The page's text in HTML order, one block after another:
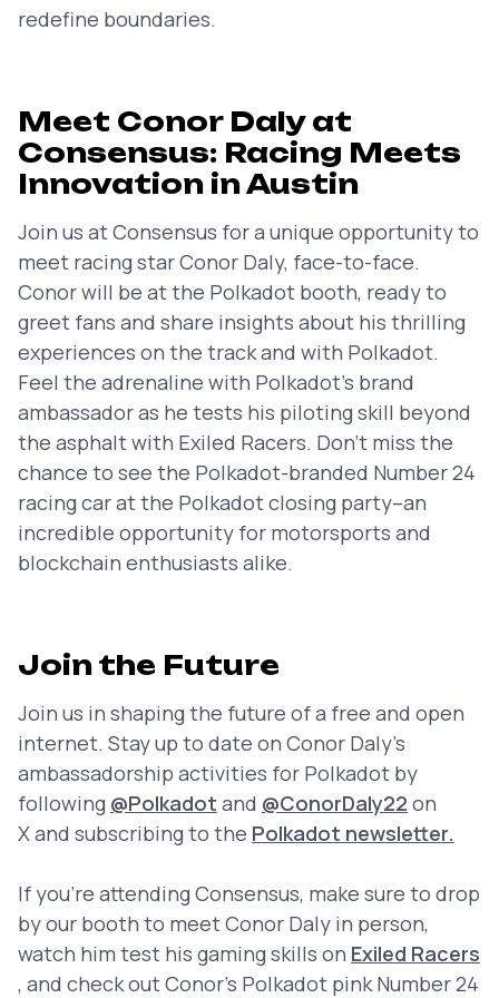
redefine boundaries.
Meet Conor Daly at
Consensus: Racing Meets
Innovation in Austin
Join us at Consensus for a unique opportunity to
meet racing star Conor Daly, face-to-face.
Conor will be at the Polkadot booth, ready to
greet fans and share insights about his thrilling
experiences on the track and with Polkadot.
Feel the adrenaline with Polkadot’s brand
ambassador as he tests his piloting skill beyond
the asphalt with Exiled Racers. Don’t miss the
chance to see the Polkadot-branded Number 24
racing car at the Polkadot closing party–an
incredible opportunity for motorsports and
blockchain enthusiasts alike.
Join the Future
Join us in shaping the future of a free and open
internet. Stay up to date on Conor Daly’s
ambassadorship activities for Polkadot by
following @Polkadot and @ConorDaly22 on
X and subscribing to the Polkadot newsletter.
If you’re attending Consensus, make sure to drop
by our booth to meet Conor Daly in person,
watch him test his gaming skills on Exiled Racers
, and check out Conor’s Polkadot pink Number 24